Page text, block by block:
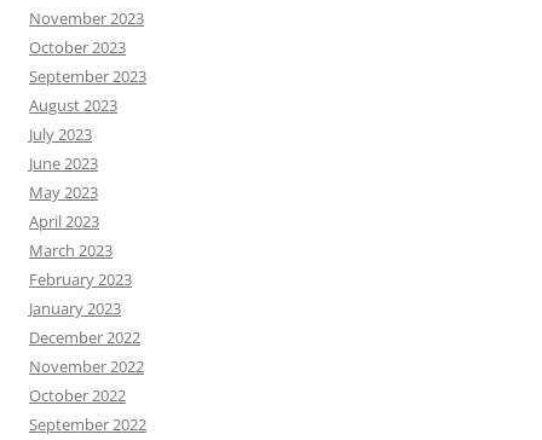
November 2023
October 2023
September 2023
August 2023
July 2023
June 2023
May 2023
April 2023
March 2023
February 2023
January 2023
December 2022
November 2022
October 2022
September 2022